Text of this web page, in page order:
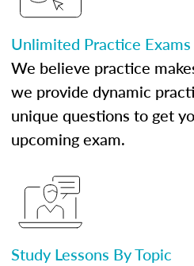
Unlimited Practice Exams
We believe practice
we provide dynamic
unique questions to get
upcoming exam.
Study Lessons By Topic